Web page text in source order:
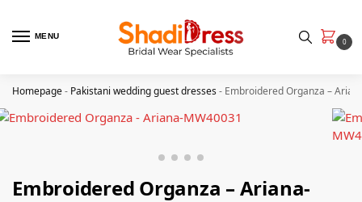
MENU
0
Homepage- Pakistani wedding guest dresses- Embroidered Organza –
Embroidered Organza – Ariana-